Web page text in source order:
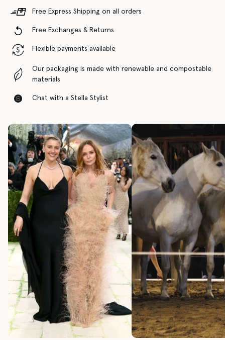
Free Express Shipping on all orders
Free Exchanges & Returns
Flexible payments available
Our packaging is made with renewable and compostable
materials
Chat with a Stella Stylist